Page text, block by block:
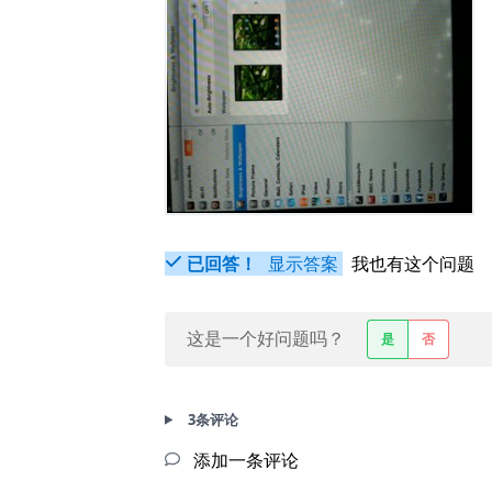
已回答！ 显示答案 我也有这个问题
这是一个好问题吗？ 是 否
3条评论
添加一条评论